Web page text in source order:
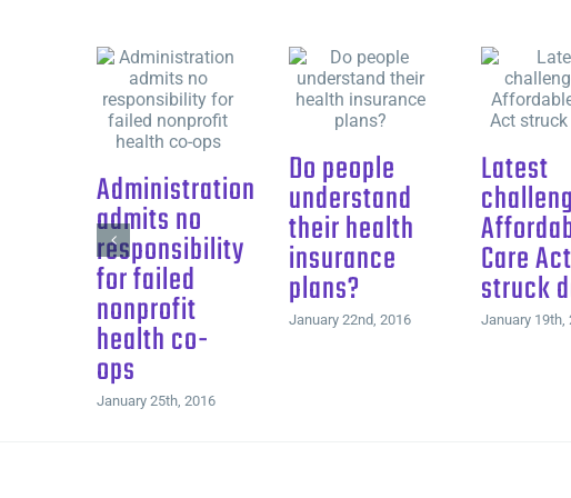
Administration
admits no
responsibility
for failed
nonprofit
health co-
ops
January 25th, 2016
Do people
understand
their health
insurance
plans?
January 22nd, 2016
Latest
Care Act
struck
January 19th,